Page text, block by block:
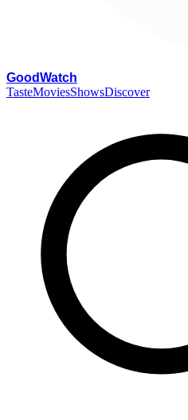
GoodWatch
TasteMoviesShowsDiscover